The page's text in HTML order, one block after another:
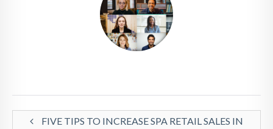
FIVE TIPS TO INCREASE SPA RETAIL SALES IN